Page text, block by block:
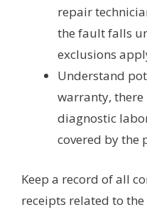
repair
the fault falls
exclusions
Understand
warranty, there
diagnostic
covered by the
Keep a record of all
receipts related to